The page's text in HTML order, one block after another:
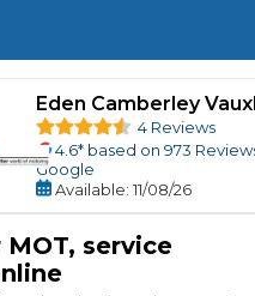
Eden Camberley
4 Reviews
4.6* based on 973
Google
Available: 11/08/26
service